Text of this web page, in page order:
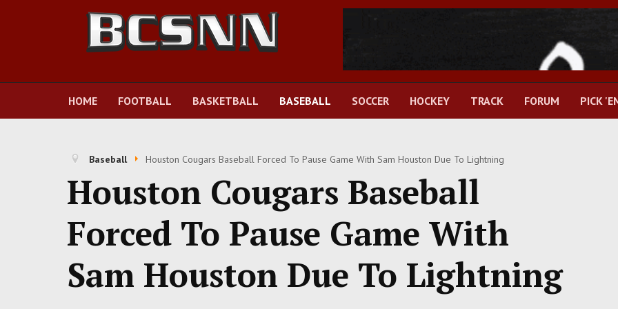
HOME FOOTBALL BASKETBALL BASEBALL SOCCER HOCKEY TRACK FORUM PICK
Baseball Houston Cougars Baseball Forced To Pause Game With Sam Houston Due To Lightning
Houston Cougars Baseball
Forced To Pause Game With
Sam Houston Due To Lightning